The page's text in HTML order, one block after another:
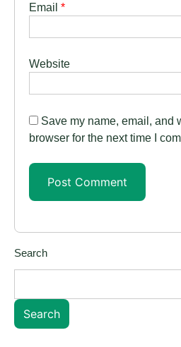
Email *
Website
Save my name, email, and
browser for the next time I
Search
Search